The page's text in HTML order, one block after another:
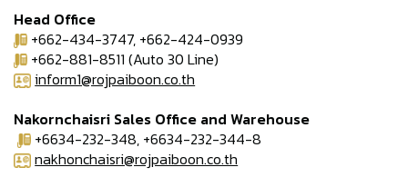
Head Office
+662-434-3747, +662-424-0939
+662-881-8511 (Auto 30 Line)
inform1@rojpaiboon.co.th
Nakornchaisri Sales Office and Warehouse
+6634-232-348, +6634-232-344-8
nakhonchaisri@rojpaiboon.co.th